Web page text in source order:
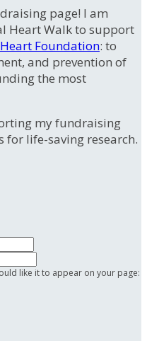
page! I am
Heart Walk to support
Foundation: to
and prevention of
the most
my fundraising
for life-saving research.
like it to appear on your page: